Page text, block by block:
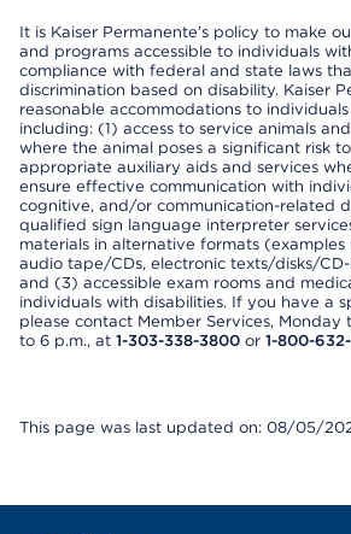
It is Kaiser Permanente’s policy to make
and programs accessible to individuals
compliance with federal and state laws
discrimination based on disability. Kaiser
reasonable accommodations to
including: (1) access to service animals
where the animal poses a significant risk
appropriate auxiliary aids and services
ensure effective communication with
cognitive, and/or communication-related
qualified sign language interpreter
materials in alternative formats
audio tape/CDs, electronic texts/disks/CD-
and (3) accessible exam rooms and
individuals with disabilities. If you have a
please contact Member Services, Monday
to 6 p.m., at 1-303-338-3800 or 1-800-
This page was last updated on: 08/05/